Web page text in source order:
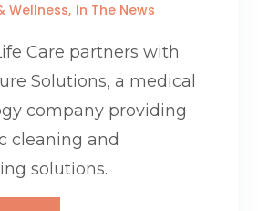
Wellness In The News
Care partners with
Solutions, a medical
company providing
cleaning and
solutions.